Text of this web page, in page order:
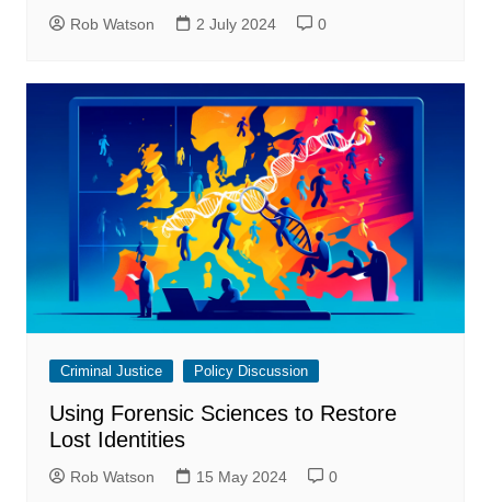
Rob Watson 2 July 2024 0
Criminal Justice Policy Discussion
Using Forensic Sciences to Restore
Lost Identities
Rob Watson 15 May 2024 0